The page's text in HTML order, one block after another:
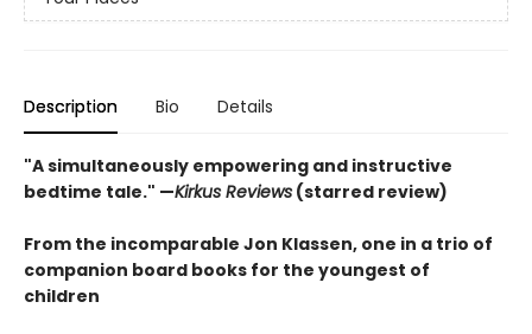
Description Bio Details
"A simultaneously empowering and instructive
bedtime tale." —Kirkus Reviews (starred review)
From the incomparable Jon Klassen, one in a trio of
companion board books for the youngest of
children